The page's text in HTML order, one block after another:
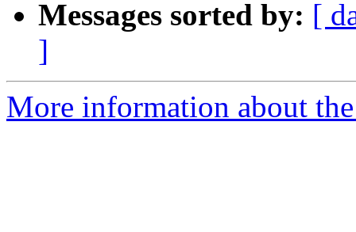
Messages sorted by: [
]
More information about